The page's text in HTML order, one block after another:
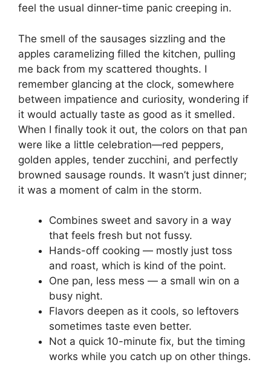
feel the usual dinner-time panic creeping in.
The smell of the sausages sizzling and the
apples caramelizing filled the kitchen, pulling
me back from my scattered thoughts. I
remember glancing at the clock, somewhere
between impatience and curiosity, wondering if
it would actually taste as good as it smelled.
When I finally took it out, the colors on that pan
were like a little celebration—red peppers,
golden apples, tender zucchini, and perfectly
browned sausage rounds. It wasn’t just dinner;
it was a moment of calm in the storm.
Combines sweet and savory in a way
that feels fresh but not fussy.
Hands-off cooking — mostly just toss
and roast, which is kind of the point.
One pan, less mess — a small win on a
busy night.
Flavors deepen as it cools, so leftovers
sometimes taste even better.
Not a quick 10-minute fix, but the timing
works while you catch up on other things.